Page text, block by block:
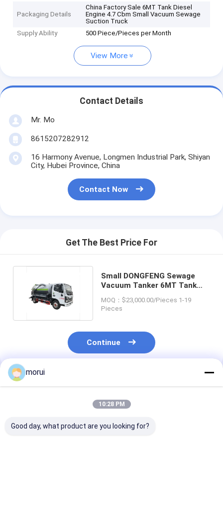
Packaging Details
China Factory Sale 6MT Tank Diesel
Engine 4.7 Cbm Small Vacuum Sewage
Suction Truck
Supply Ability
500 Piece/Pieces per Month
View More
Contact Details
Mr. Mo
8615207282912
16 Harmony Avenue, Longmen Industrial Park, Shiyan
City, Hubei Province, China
Contact Now
Get The Best Price For
Small DONGFENG Sewage
Vacuum Tanker 6MT Tank
MOQ：$23,000.00/Pieces 1-19
Pieces
Continue
Recommended Products
morui
10:28 PM
Good day, what product are you looking for?